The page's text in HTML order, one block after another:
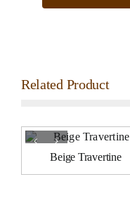
Related Product
Beige Travertine